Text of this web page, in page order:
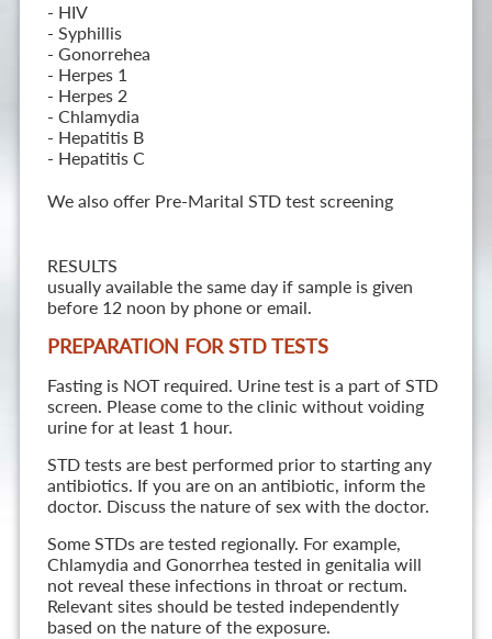
- HIV
- Syphillis
- Gonorrehea
- Herpes 1
- Herpes 2
- Chlamydia
- Hepatitis B
- Hepatitis C
We also offer Pre-Marital STD test screening
RESULTS
usually available the same day if sample is given
before 12 noon by phone or email.
PREPARATION FOR STD TESTS
Fasting is NOT required. Urine test is a part of STD
screen. Please come to the clinic without voiding
urine for at least 1 hour.
STD tests are best performed prior to starting any
antibiotics. If you are on an antibiotic, inform the
doctor. Discuss the nature of sex with the doctor.
Some STDs are tested regionally. For example,
Chlamydia and Gonorrhea tested in genitalia will
not reveal these infections in throat or rectum.
Relevant sites should be tested independently
based on the nature of the exposure.